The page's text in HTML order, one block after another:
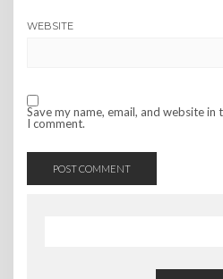
WEBSITE
Save my name, email, and website
I comment.